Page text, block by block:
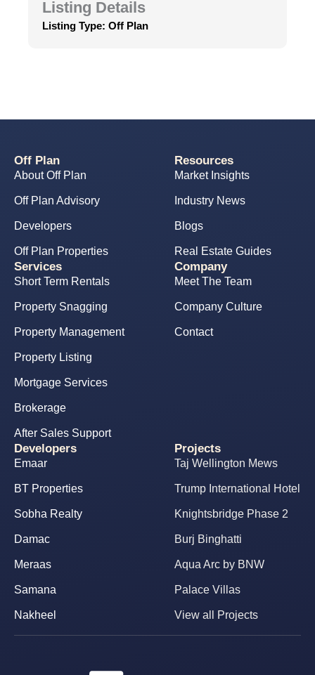
Listing Details
Listing Type: Off Plan
Off Plan
About Off Plan
Off Plan Advisory
Developers
Off Plan Properties
Resources
Market Insights
Industry News
Blogs
Real Estate Guides
Services
Short Term Rentals
Property Snagging
Property Management
Property Listing
Mortgage Services
Brokerage
After Sales Support
Company
Meet The Team
Company Culture
Contact
Developers
Emaar
BT Properties
Sobha Realty
Damac
Meraas
Samana
Nakheel
Projects
Taj Wellington Mews
Trump International Hotel
Knightsbridge Phase 2
Burj Binghatti
Aqua Arc by BNW
Palace Villas
View all Projects